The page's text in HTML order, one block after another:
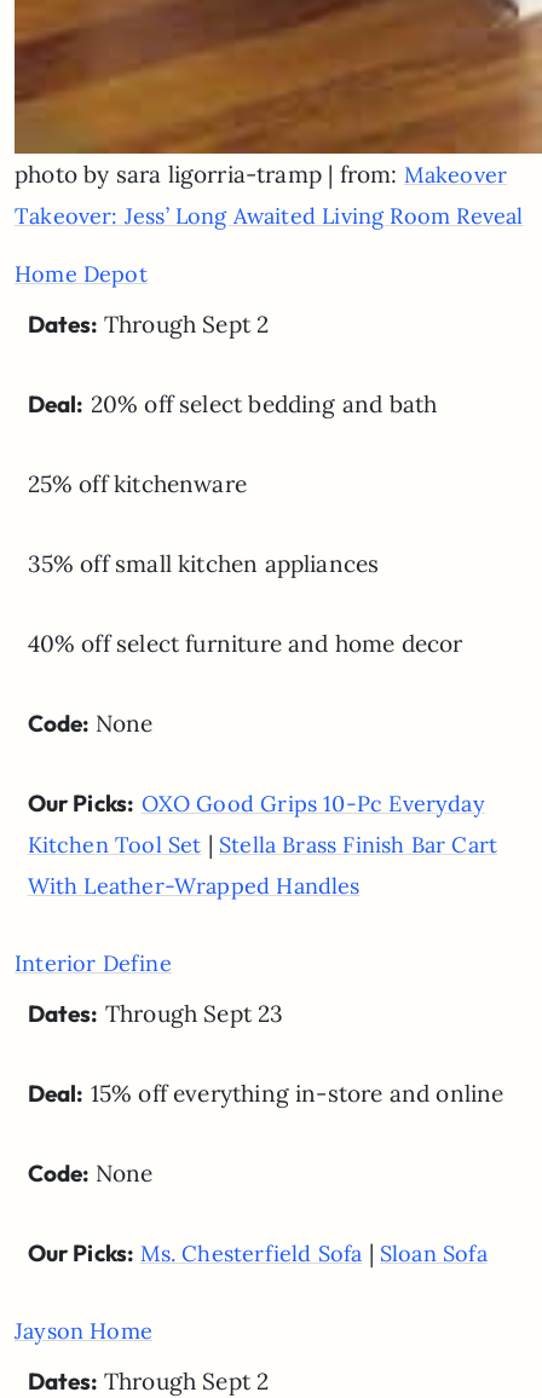
photo by sara ligorria-tramp | from: Makeover
Takeover: Jess’ Long Awaited Living Room Reveal
Home Depot
Dates: Through Sept 2
Deal: 20% off select bedding and bath
25% off kitchenware
35% off small kitchen appliances
40% off select furniture and home decor
Code: None
Our Picks: OXO Good Grips 10-Pc Everyday
Kitchen Tool Set | Stella Brass Finish Bar Cart
With Leather-Wrapped Handles
Interior Define
Dates: Through Sept 23
Deal: 15% off everything in-store and online
Code: None
Our Picks: Ms. Chesterfield Sofa | Sloan Sofa
Jayson Home
Dates: Through Sept 2